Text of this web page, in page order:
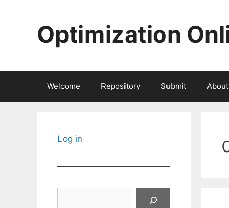
Optimization
Welcome Repository Submit About
Log in